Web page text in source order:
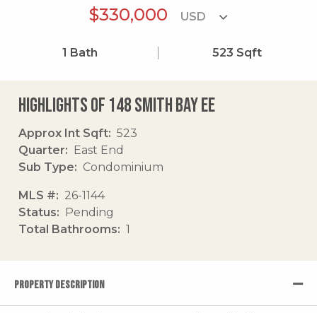
$330,000
1 Bath 523 Sqft
Highlights of 148 Smith Bay Ee
Approx Int Sqft
523
Quarter
East End
Sub Type
Condominium
MLS #
26-1144
Status
Pending
Total Bathrooms
1
PROPERTY DESCRIPTION